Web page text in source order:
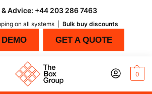
& Advice: +44 203 286 7463
on all systems | Bulk buy discounts
GET A QUOTE
0